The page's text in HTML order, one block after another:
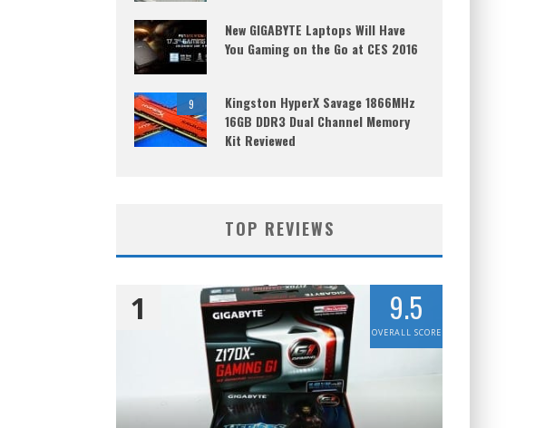
New GIGABYTE Laptops Will Have
You Gaming on the Go at CES 2016
9
Kingston HyperX Savage 1866MHz
16GB DDR3 Dual Channel Memory
Kit Reviewed
TOP REVIEWS
1 9.5
OVERALL SCORE